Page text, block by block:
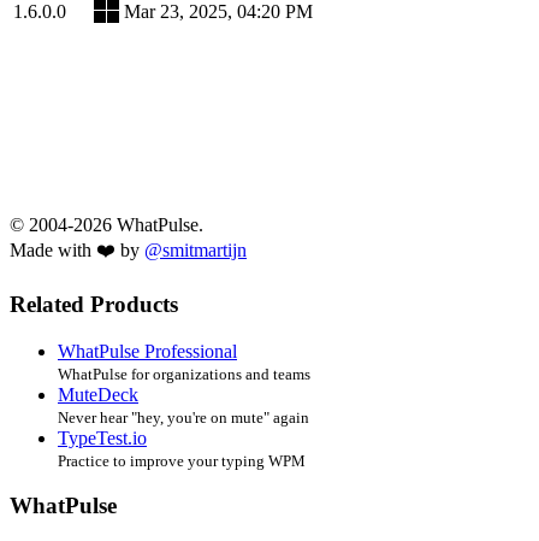
1.6.0.0 Mar 23, 2025, 04:20 PM
© 2004-2026 WhatPulse.
Made with ❤️ by @smitmartijn
Related Products
WhatPulse Professional
WhatPulse for organizations and teams
MuteDeck
Never hear "hey, you're on mute" again
TypeTest.io
Practice to improve your typing WPM
WhatPulse